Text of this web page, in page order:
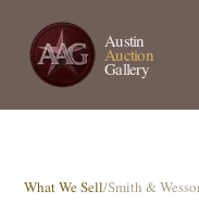
Austin
Auction
Gallery
What We Sell/Smith &